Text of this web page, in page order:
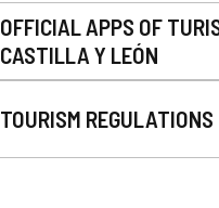
OFFICIAL APPS OF
CASTILLA Y LEÓN
TOURISM REGULATIONS